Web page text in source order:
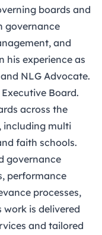
boards and
governance
and
his experience as
NLG Advocate.
Board.
across the
including multi
faith schools.
governance
performance
processes,
is delivered
and tailored